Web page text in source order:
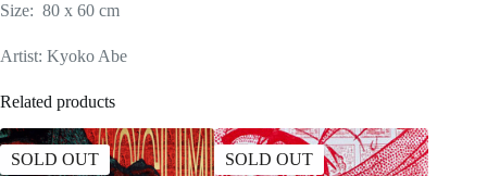
Size: 80 x 60 cm
Artist: Kyoko Abe
Related products
SOLD OUT SOLD OUT